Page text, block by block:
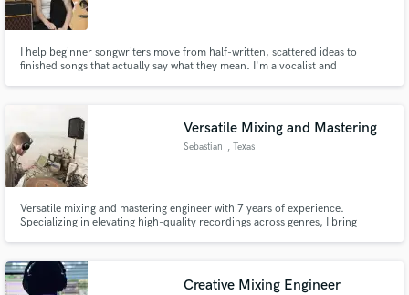
I help beginner songwriters move from half-written, scattered ideas to
finished songs that actually say what they mean. I'm a vocalist and
Versatile Mixing and Mastering
Sebastian , Texas
Versatile mixing and mastering engineer with 7 years of experience.
Specializing in elevating high-quality recordings across genres, I bring
Creative Mixing Engineer